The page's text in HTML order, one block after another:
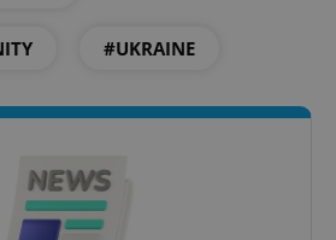
#UKRAINE
.expats.cz